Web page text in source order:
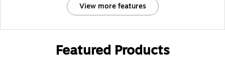
View more features
Featured Products